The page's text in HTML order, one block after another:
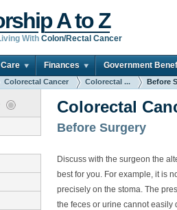
A to Z
With Colon/Rectal Cancer
Finances Government
Colorectal Cancer Colorectal ... Before
Colorectal
Before Surgery
Discuss with the surgeon the
best for you. For example, it is
precisely on the stoma. The
the feces or urine cannot easily